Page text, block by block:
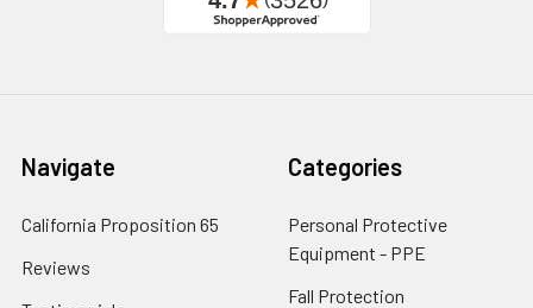
Navigate
California Proposition 65
Reviews
Categories
Personal Protective
Equipment - PPE
Fall Protection